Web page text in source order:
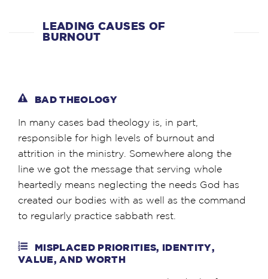
LEADING CAUSES OF
BURNOUT
BAD THEOLOGY
In many cases bad theology is, in part,
responsible for high levels of burnout and
attrition in the ministry. Somewhere along the
line we got the message that serving whole
heartedly means neglecting the needs God has
created our bodies with as well as the command
to regularly practice sabbath rest.
MISPLACED PRIORITIES, IDENTITY,
VALUE, AND WORTH